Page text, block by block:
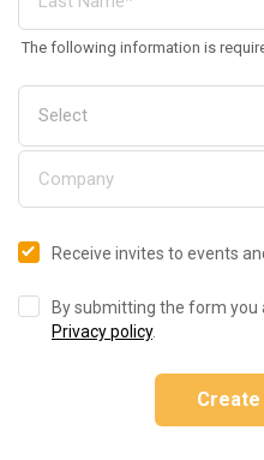
The following information is
Receive invites to events
By submitting the form you
Privacy policy.